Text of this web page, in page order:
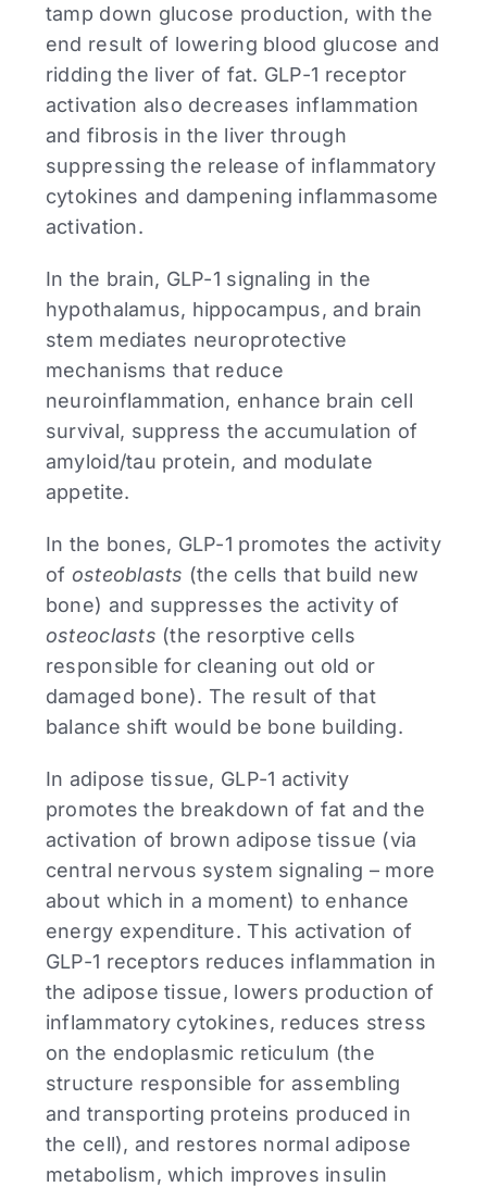
tamp down glucose production, with the
end result of lowering blood glucose and
ridding the liver of fat. GLP-1 receptor
activation also decreases inflammation
and fibrosis in the liver through
suppressing the release of inflammatory
cytokines and dampening inflammasome
activation.
In the brain, GLP-1 signaling in the
hypothalamus, hippocampus, and brain
stem mediates neuroprotective
mechanisms that reduce
neuroinflammation, enhance brain cell
survival, suppress the accumulation of
amyloid/tau protein, and modulate
appetite.
In the bones, GLP-1 promotes the activity
of osteoblasts (the cells that build new
bone) and suppresses the activity of
osteoclasts (the resorptive cells
responsible for cleaning out old or
damaged bone). The result of that
balance shift would be bone building.
In adipose tissue, GLP-1 activity
promotes the breakdown of fat and the
activation of brown adipose tissue (via
central nervous system signaling – more
about which in a moment) to enhance
energy expenditure. This activation of
GLP-1 receptors reduces inflammation in
the adipose tissue, lowers production of
inflammatory cytokines, reduces stress
on the endoplasmic reticulum (the
structure responsible for assembling
and transporting proteins produced in
the cell), and restores normal adipose
metabolism, which improves insulin